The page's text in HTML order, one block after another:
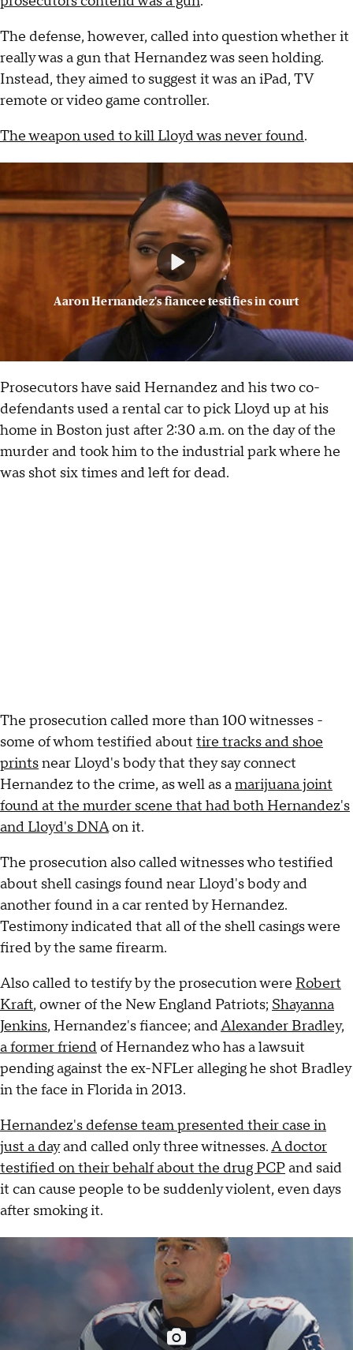
The defense, however, called into question whether it
really was a gun that Hernandez was seen holding.
Instead, they aimed to suggest it was an iPad, TV
remote or video game controller.
The weapon used to kill Lloyd was never found.
Aaron Hernandez's fiancee testifies in court
Prosecutors have said Hernandez and his two co-
defendants used a rental car to pick Lloyd up at his
home in Boston just after 2:30 a.m. on the day of the
murder and took him to the industrial park where he
was shot six times and left for dead.
The prosecution called more than 100 witnesses -
some of whom testified about tire tracks and shoe
printsnear Lloyd's body that they say connect
Hernandez to the crime, as well as amarijuana joint
found at the murder scene that had both Hernandez's
and Lloyd's DNAon it.
The prosecution also called witnesses who testified
about shell casings found near Lloyd's body and
another found in a car rented by Hernandez.
Testimony indicated that all of the shell casings were
fired by the same firearm.
Also called to testify by the prosecution were Robert
Kraft, owner of the New England Patriots; Shayanna
Jenkins, Hernandez's fiancee; andAlexander Bradley,
a former friendof Hernandez who has a lawsuit
pending against the ex-NFLer alleging he shot Bradley
in the face in Florida in 2013.
Hernandez's defense team presented their case in
just a dayand called only three witnesses.A doctor
testified on their behalf about the drug PCPand said
it can cause people to be suddenly violent, even days
after smoking it.